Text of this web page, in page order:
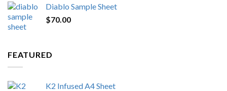
was:
is:
Diablo Sample Sheet
$70.00
FEATURED
K2 Infused A4 Sheet